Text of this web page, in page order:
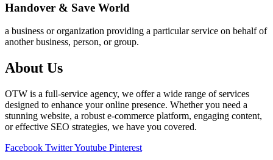
Handover & Save World
a business or organization providing a particular service on behalf of
another business, person, or group.
About Us
OTW is a full-service agency, we offer a wide range of services
designed to enhance your online presence. Whether you need a
stunning website, a robust e-commerce platform, engaging content,
or effective SEO strategies, we have you covered.
Facebook TwitterYoutube Pinterest